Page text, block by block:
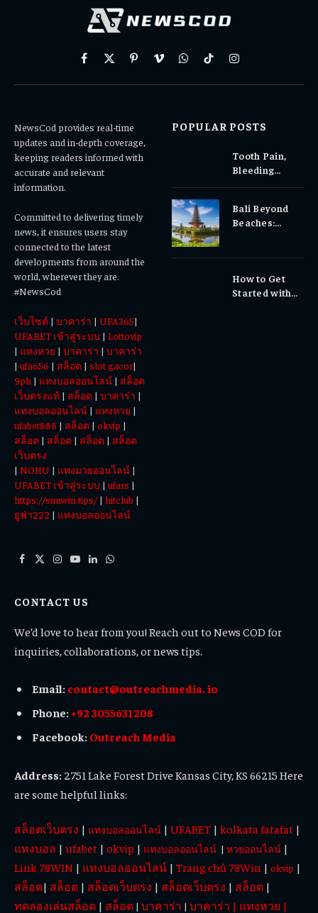
Facebook
X
PinterestVimeoWhatsAppTikTokInstagram
NewsCod provides real-time
updates and in-depth coverage,
keeping readers informed with
accurate and relevant
information.
Committed to delivering timely
news, it ensures users stay
connected to the latest
developments from around the
world, wherever they are.
#NewsCod
เว็บไซต์ | บาคาร่า | UFA365|
UFABET เข้าสู่ระบบ | Lottovip
| แทงหวย | บาคาร่า | บาคาร่า
|ufa656 | สล็อต | slot gacor|
9ph | แทงบอลออนไลน์ | สล็อต
เว็บตรงแท้ | สล็อต | บาคาร่า |
แทงบอลออนไลน์ | แทงหวย |
ufabet888 | สล็อต | okvip |
สล็อต | สล็อต | สล็อต | สล็อต
เว็บตรง
| NOHU | แทงมวยออนไลน์ |
UFABET เข้าสู่ระบบ |ufars |
https://sunwin.tips/| hitclub |
ยูฟ่า222 | แทงบอลออนไลน์
Facebook
X
Instagram
YouTube
LinkedInWhatsApp
POPULAR POSTS
Tooth Pain,
Bleeding
Why Early
Dental Care
Bali Beyond
Beaches:
Experiences
How to Get
Started with
CONTACT US
We’d love to hear from you! Reach out to News COD for
inquiries, collaborations, or news tips.
Email: contact@outreachmedia. io
Phone: +92 3055631208
Facebook: Outreach Media
Address: 2751 Lake Forest Drive Kansas City, KS 66215 Here
are some helpful links:
สล็อตเว็บตรง | แทงบอลออนไลน์ | UFABET | kolkata fatafat |
แทงบอล | ufabet | okvip | แทงบอลออนไลน์ | หวยออนไลน์ |
Link 78WIN | แทงบอลออนไลน์ | Trang chủ 78Win | okvip |
สล็อต| สล็อต | สล็อตเว็บตรง | สล็อตเว็บตรง | สล็อต |
ทดลองเล่นสล็อต | สล็อต | บาคาร่า | บาคาร่า | แทงหวย |